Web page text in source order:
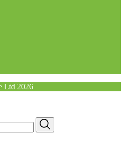
Ltd 2026